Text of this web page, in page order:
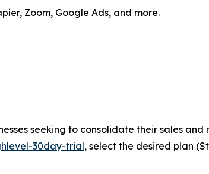
Zoom, Google Ads, and more.
seeking to consolidate their sales and
30day-trial, select the desired plan